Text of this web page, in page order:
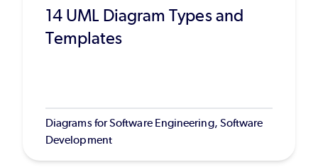
14 UML Diagram Types and
Templates
Diagrams for Software Engineering, Software
Development